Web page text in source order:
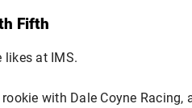
Fifth
likes at IMS.
with Dale Coyne Racing,